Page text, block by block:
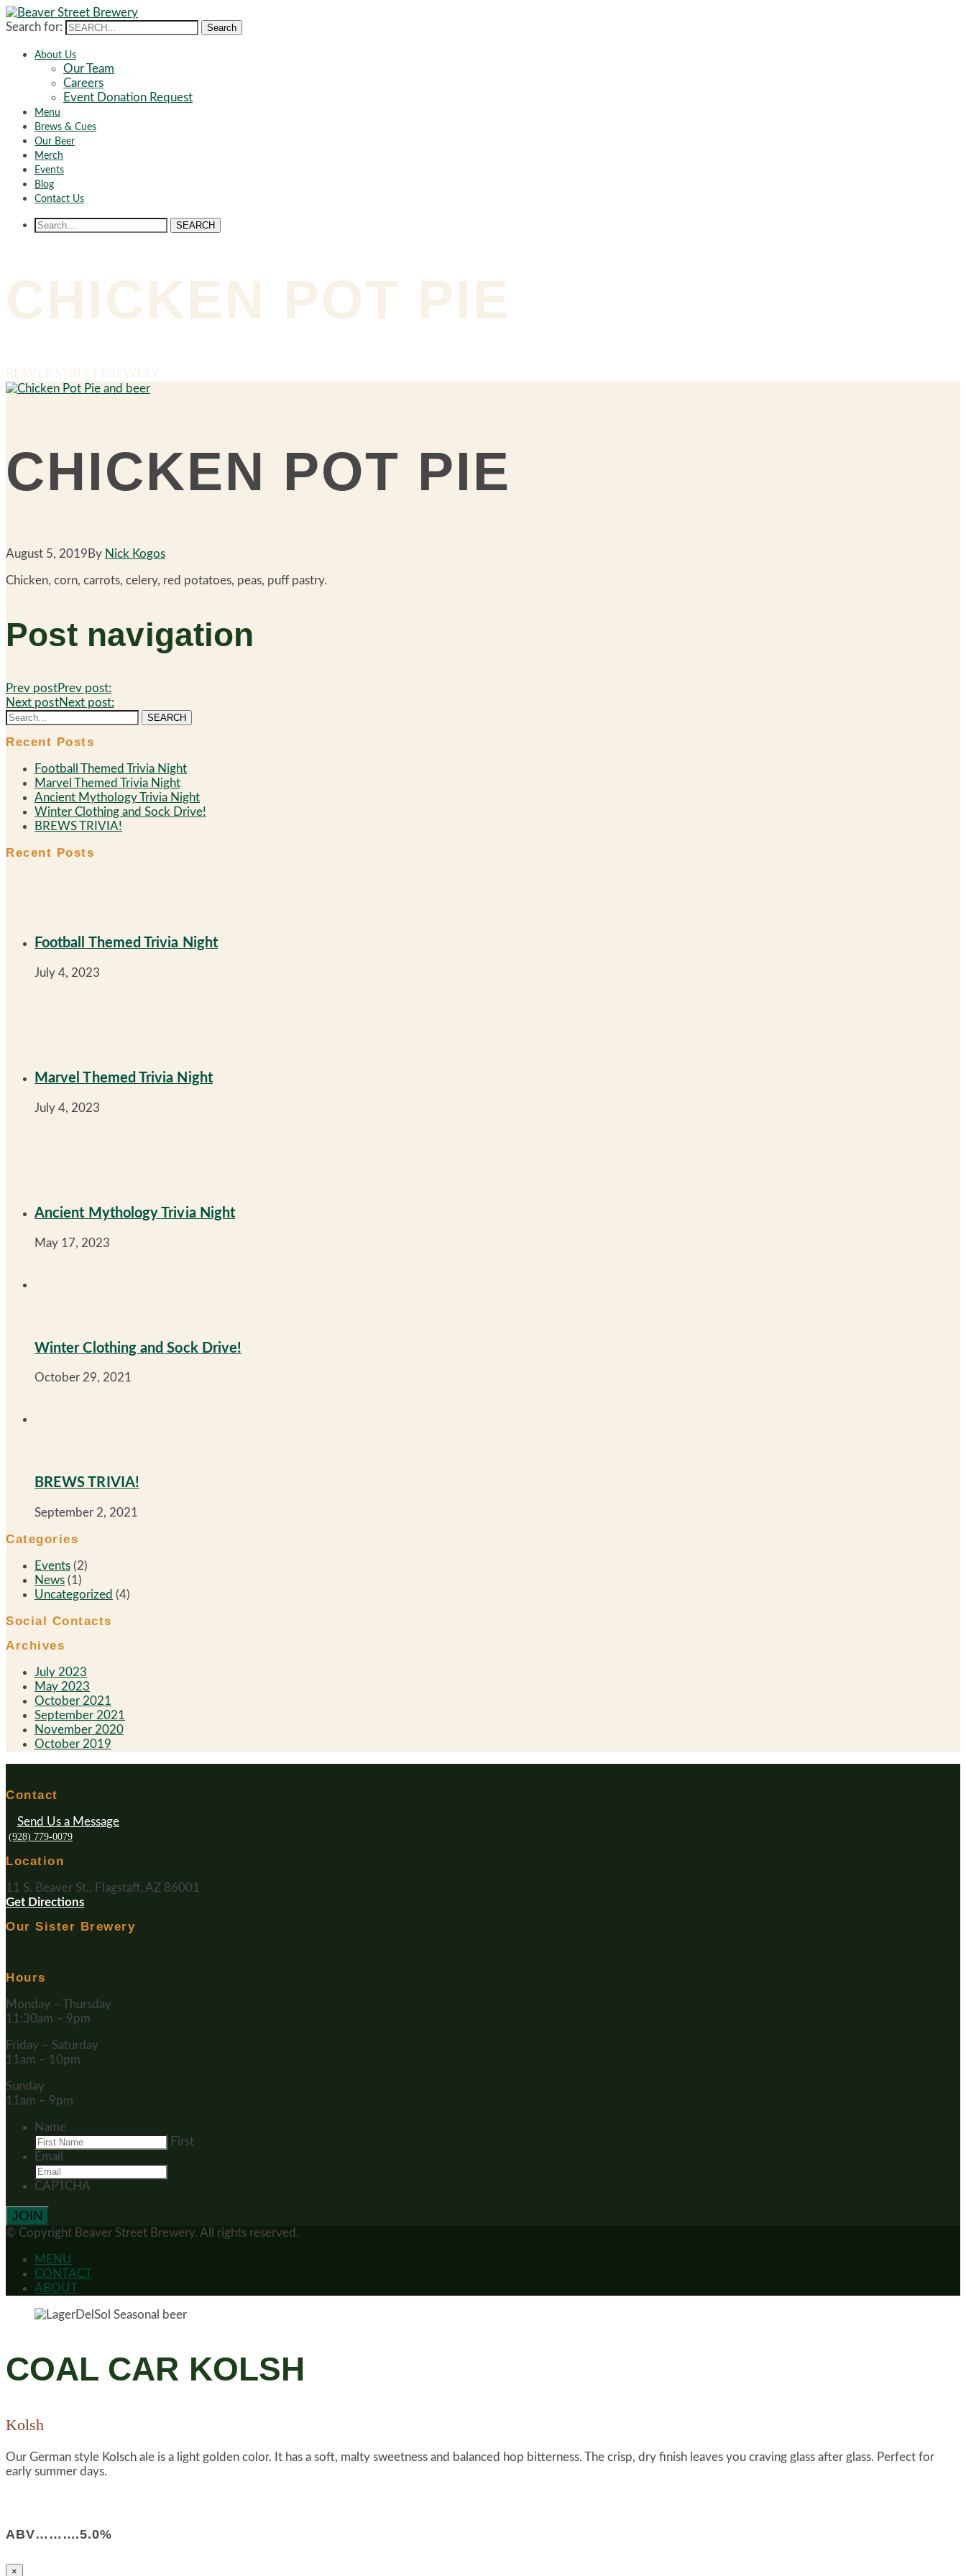
Search for: Search
About Us
Our Team
Careers
Event Donation Request
Menu
Brews & Cues
Our Beer
Merch
Events
Blog
Contact Us
SEARCH
CHICKEN POT PIE
BEAVER STREET BREWERY
CHICKEN POT PIE
August 5, 2019 By Nick Kogos
Chicken, corn, carrots, celery, red potatoes, peas, puff pastry.
Post navigation
Prev postPrev post:
Next postNext post:
SEARCH
Recent Posts
Football Themed Trivia Night
Marvel Themed Trivia Night
Ancient Mythology Trivia Night
Winter Clothing and Sock Drive!
BREWS TRIVIA!
Recent Posts
Football Themed Trivia Night
July 4, 2023
Marvel Themed Trivia Night
July 4, 2023
Ancient Mythology Trivia Night
May 17, 2023
Winter Clothing and Sock Drive!
October 29, 2021
BREWS TRIVIA!
September 2, 2021
Categories
Events (2)
News (1)
Uncategorized (4)
Social Contacts
Archives
July 2023
May 2023
October 2021
September 2021
November 2020
October 2019
Contact
Send Us a Message
(928) 779-0079
Location
11 S. Beaver St., Flagstaff, AZ 86001
Get Directions
Our Sister Brewery
Hours
Monday – Thursday
11:30am – 9pm
Friday – Saturday
11am – 10pm
Sunday
11am – 9pm
Name
First
Email
CAPTCHA
© Copyright Beaver Street Brewery. All rights reserved.
MENU
CONTACT
ABOUT
COAL CAR KOLSH
Kolsh
Our German style Kolsch ale is a light golden color. It has a soft, malty sweetness and balanced hop bitterness. The crisp, dry finish leaves you craving glass after glass. Perfect for
early summer days.
ABV……….5.0%
×